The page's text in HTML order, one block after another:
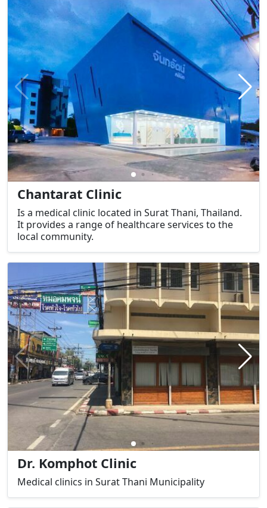
Chantarat Clinic
Is a medical clinic located in Surat Thani, Thailand.
It provides a range of healthcare services to the
local community.
Dr. Komphot Clinic
Medical clinics in Surat Thani Municipality